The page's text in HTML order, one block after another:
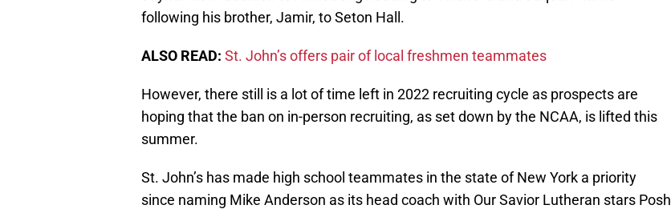
following his brother, Jamir, to Seton Hall.
ALSO READ: St. John’s offers pair of local freshmen teammates
However, there still is a lot of time left in 2022 recruiting cycle as prospects are
hoping that the ban on in-person recruiting, as set down by the NCAA, is lifted this
summer.
St. John’s has made high school teammates in the state of New York a priority
since naming Mike Anderson as its head coach with Our Savior Lutheran stars Posh